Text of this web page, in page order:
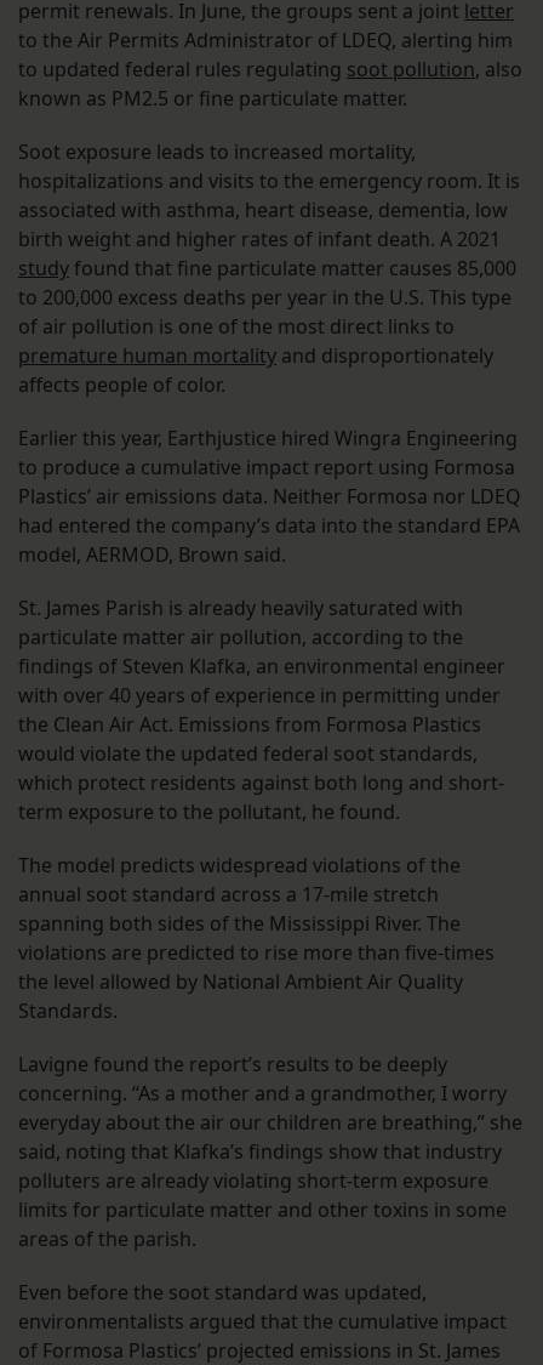
permit renewals. In June, the groups sent a joint letter
to the Air Permits Administrator of LDEQ, alerting him
to updated federal rules regulating soot pollution, also
known as PM2.5 or fine particulate matter.
Soot exposure leads to increased mortality,
hospitalizations and visits to the emergency room. It is
associated with asthma, heart disease, dementia, low
birth weight and higher rates of infant death. A 2021
studyfound that fine particulate matter causes 85,000
to 200,000 excess deaths per year in the U.S. This type
of air pollution is one of the most direct links to
premature human mortality and disproportionately
affects people of color.
Earlier this year, Earthjustice hired Wingra Engineering
to produce a cumulative impact report using Formosa
Plastics’ air emissions data. Neither Formosa nor LDEQ
had entered the company’s data into the standard EPA
model, AERMOD, Brown said.
St. James Parish is already heavily saturated with
particulate matter air pollution, according to the
findings of Steven Klafka, an environmental engineer
with over 40 years of experience in permitting under
the Clean Air Act. Emissions from Formosa Plastics
would violate the updated federal soot standards,
which protect residents against both long and short-
term exposure to the pollutant, he found.
The model predicts widespread violations of the
annual soot standard across a 17-mile stretch
spanning both sides of the Mississippi River. The
violations are predicted to rise more than five-times
the level allowed by National Ambient Air Quality
Standards.
Lavigne found the report’s results to be deeply
concerning. “As a mother and a grandmother, I worry
everyday about the air our children are breathing,” she
said, noting that Klafka’s findings show that industry
polluters are already violating short-term exposure
limits for particulate matter and other toxins in some
areas of the parish.
Even before the soot standard was updated,
environmentalists argued that the cumulative impact
of Formosa Plastics’ projected emissions in St. James